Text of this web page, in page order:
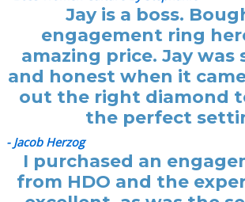
Jay is a boss.
engagement ring
amazing price. Jay was
and honest when it
out the right diamond
the perfect
- Jacob Herzog
I purchased an
from HDO and the